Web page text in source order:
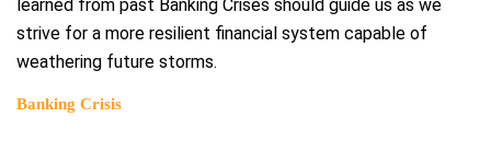
learned from past Banking Crises should guide us as we
strive for a more resilient financial system capable of
weathering future storms.
Banking Crisis